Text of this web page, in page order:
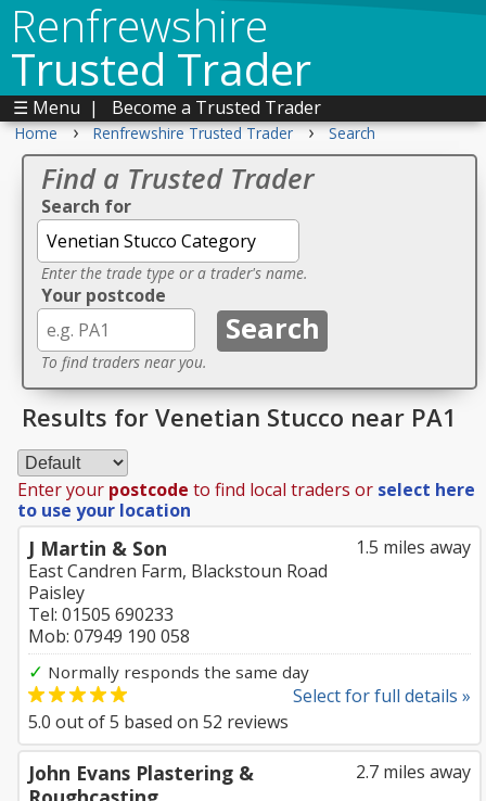
Renfrewshire
Trusted Trader
☰ Menu | Become a Trusted Trader
Home › Renfrewshire Trusted Trader › Search
Find a Trusted Trader
Search for
Enter the trade type or a trader's name.
Your postcode
To find traders near you.
Results for Venetian Stucco near PA1
Enter your postcode to find local traders or select here
to use your location
1.5 miles away
J Martin & Son
East Candren Farm, Blackstoun Road
Paisley
Tel: 01505 690233
Mob: 07949 190 058
✓ Normally responds the same day
Select for full details »
5.0 out of5 based on 52 reviews
2.7 miles away
John Evans Plastering &